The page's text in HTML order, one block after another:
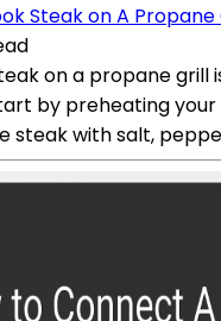
Steak on A Propane
on a propane
by preheating
steak with salt,